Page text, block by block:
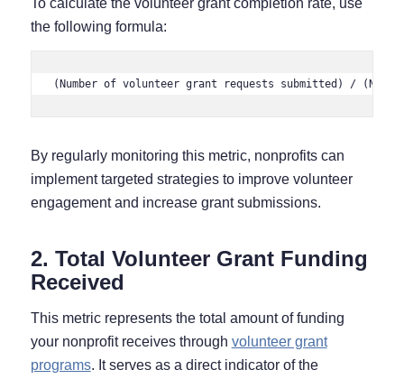
the following formula:
(Number of volunteer grant requests submitted) /
By regularly monitoring this metric, nonprofits can
implement targeted strategies to improve volunteer
engagement and increase grant submissions.
2. Total Volunteer Grant Funding
Received
This metric represents the total amount of funding
your nonprofit receives through volunteer grant
programs. It serves as a direct indicator of the